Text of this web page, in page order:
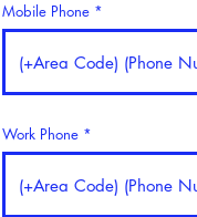
Mobile Phone
Work Phone